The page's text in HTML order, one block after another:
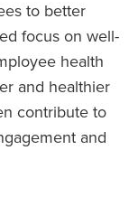
to better
focus on well-
health
and healthier
contribute to
and